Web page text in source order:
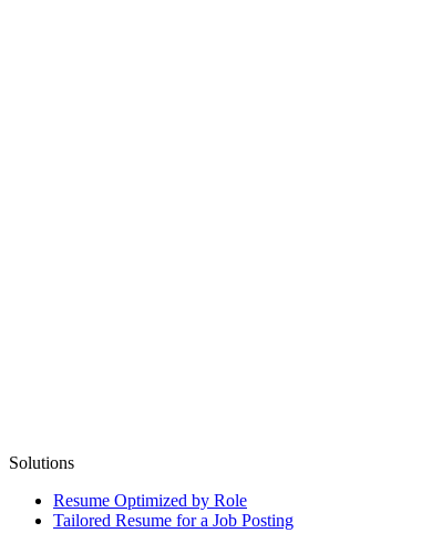
Solutions
Resume Optimized by Role
Tailored Resume for a Job Posting